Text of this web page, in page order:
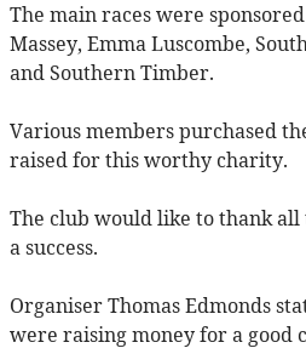
The main races were
Massey, Emma Luscombe,
and Southern Timber.
Various members purchased
raised for this worthy charity.
The club would like to thank all
a success.
Organiser Thomas Edmonds
were raising money for a good